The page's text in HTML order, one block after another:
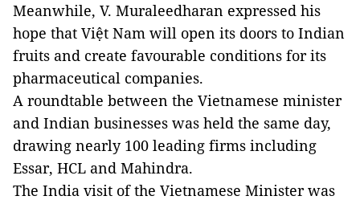
Meanwhile, V. Muraleedharan expressed his
hope that Việt Nam will open its doors to Indian
fruits and create favourable conditions for its
pharmaceutical companies.
A roundtable between the Vietnamese minister
and Indian businesses was held the same day,
drawing nearly 100 leading firms including
Essar, HCL and Mahindra.
The India visit of the Vietnamese Minister was